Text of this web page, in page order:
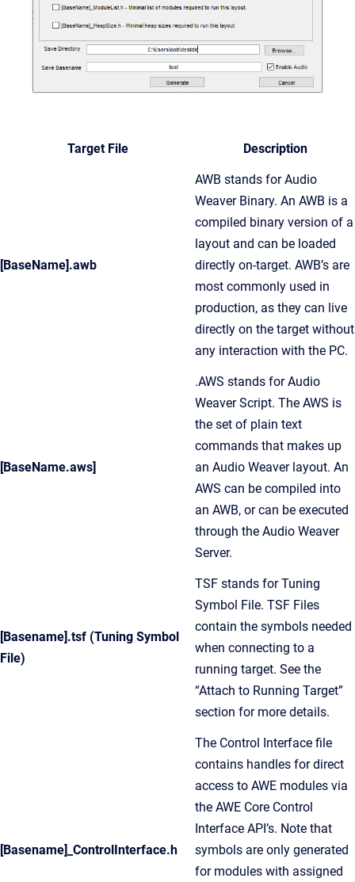
Target File Description
[BaseName].awb
AWB stands for Audio
Weaver Binary. An AWB is a
compiled binary version of a
layout and can be loaded
directly on-target. AWB’s are
most commonly used in
production, as they can live
directly on the target without
any interaction with the PC.
[BaseName.aws]
.AWS stands for Audio
Weaver Script. The AWS is
the set of plain text
commands that makes up
an Audio Weaver layout. An
AWS can be compiled into
an AWB, or can be executed
through the Audio Weaver
Server.
[Basename].tsf (Tuning Symbol
File)
TSF stands for Tuning
Symbol File. TSF Files
contain the symbols needed
when connecting to a
running target. See the
“Attach to Running Target”
section for more details.
[Basename]_ControlInterface.h
The Control Interface file
contains handles for direct
access to AWE modules via
the AWE Core Control
Interface API’s. Note that
symbols are only generated
for modules with assigned